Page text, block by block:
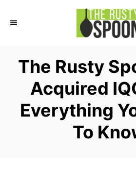
The Rusty
Acquired
Everything
To